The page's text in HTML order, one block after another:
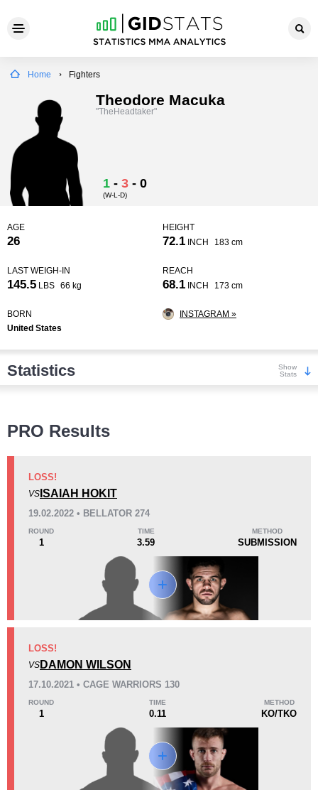
Home Fighters
Theodore Macuka
"TheHeadtaker"
1 - 3 - 0
(W-L-D)
AGE
26
HEIGHT
72.1 INCH 183 cm
LAST WEIGH-IN
145.5 LBS 66 kg
REACH
68.1 INCH 173 cm
BORN
United States
INSTAGRAM »
Statistics
Show
Stats
KO/TKO
Loss
1:40
Avg fight time
1
First round finishes
Promotion Stats
PRO Results
LOSS!
VS ISAIAH HOKIT
19.02.2022 • BELLATOR 274
ROUND
1
TIME
3.59
METHOD
SUBMISSION
LOSS!
VS DAMON WILSON
17.10.2021 • CAGE WARRIORS 130
ROUND
1
TIME
0.11
METHOD
KO/TKO